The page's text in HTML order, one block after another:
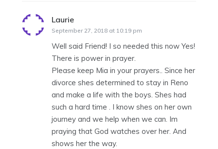
Laurie
September 27, 2018 at 10:19 pm
Well said Friend! I so needed this now Yes!
There is power in prayer.
Please keep Mia in your prayers.. Since her
divorce shes determined to stay in Reno
and make a life with the boys. Shes had
such a hard time . I know shes on her own
journey and we help when we can. Im
praying that God watches over her. And
shows her the way.